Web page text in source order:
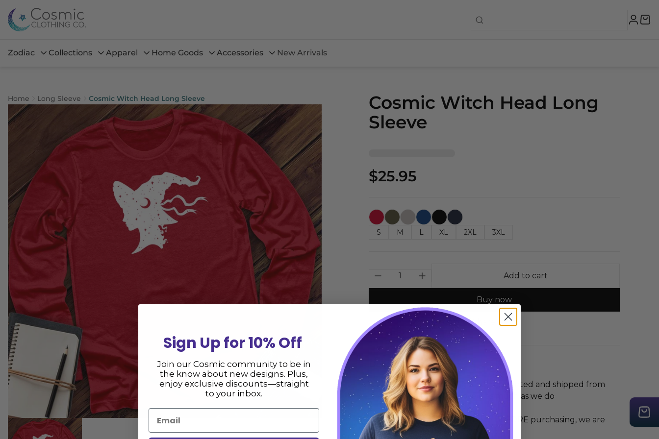
Zodiac Collections Apparel Home Goods Accessories New Arrivals
Home Long Sleeve Cosmic Witch Head Long Sleeve
Cosmic Witch Head Long
Sleeve
$25.95
S M L XL 2XL 3XL
Add to cart
Buy now
Size Guide Share
Description
Cosmic Witch Head Long Sleeve is printed and shipped from
the USA. We hope you love it as much as we do
** Please consult the size guide BEFORE purchasing, we are
not responsible for any mis-sizing.
Sign Up for 10% Off
Join our Cosmic community to be in
the know about new designs. Plus,
enjoy exclusive discounts—straight
to your inbox.
Email